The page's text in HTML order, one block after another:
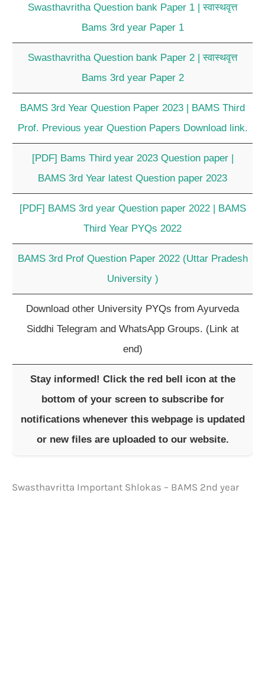
Swasthavritha Question bank Paper 1 | स्वास्थवृत्त
Bams 3rd year Paper 1
Swasthavritha Question bank Paper 2 | स्वास्थवृत्त
Bams 3rd year Paper 2
BAMS 3rd Year Question Paper 2023 | BAMS Third
Prof. Previous year Question Papers Download link.
[PDF] Bams Third year 2023 Question paper |
BAMS 3rd Year latest Question paper 2023
[PDF] BAMS 3rd year Question paper 2022 | BAMS
Third Year PYQs 2022
BAMS 3rd Prof Question Paper 2022 (Uttar Pradesh
University )
Download other University PYQs from Ayurveda
Siddhi Telegram and WhatsApp Groups. (Link at
end)
Stay informed! Click the red bell icon at the
bottom of your screen to subscribe for
notifications whenever this webpage is updated
or new files are uploaded to our website.
Swasthavritta Important Shlokas – BAMS 2nd year